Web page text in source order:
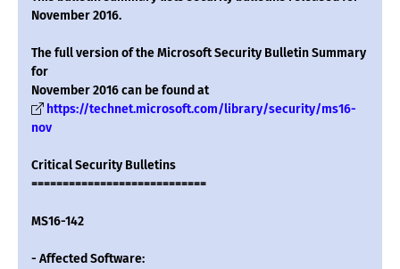
November 2016.
The full version of the Microsoft Security Bulletin Summary
for
November 2016 can be found at
https://technet.microsoft.com/library/security/ms16-
nov
Critical Security Bulletins
============================
MS16-142
- Affected Software: